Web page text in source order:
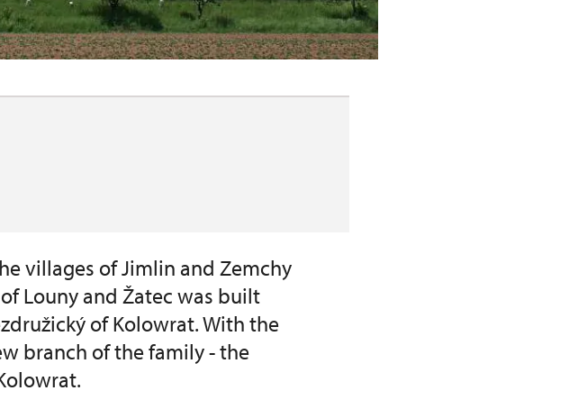
villages of Jimlin and Zemchy
Louny and Žatec was built
of Kolowrat. With the
branch of the family - the